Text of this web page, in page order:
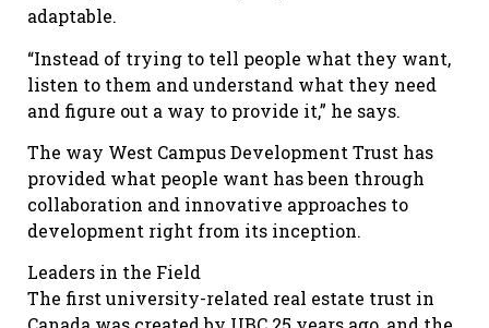
adaptable.
“Instead of trying to tell people what they want,
listen to them and understand what they need
and figure out a way to provide it,” he says.
The way West Campus Development Trust has
provided what people want has been through
collaboration and innovative approaches to
development right from its inception.
Leaders in the Field
The first university-related real estate trust in